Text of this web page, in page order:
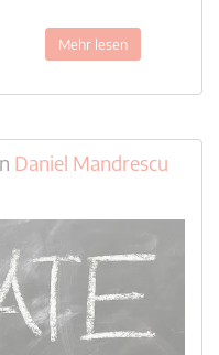
Mehr lesen
Daniel Mandrescu